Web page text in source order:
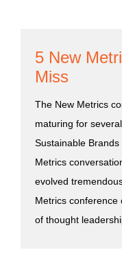
5 New
Miss
The New Metrics
maturing for
Sustainable
Metrics
evolved
Metrics conference
of thought